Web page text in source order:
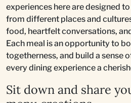
experiences here are designed
from different places and
food, heartfelt conversations,
Each meal is an opportunity to
togetherness, and build a sense
every dining experience a
Sit down and share